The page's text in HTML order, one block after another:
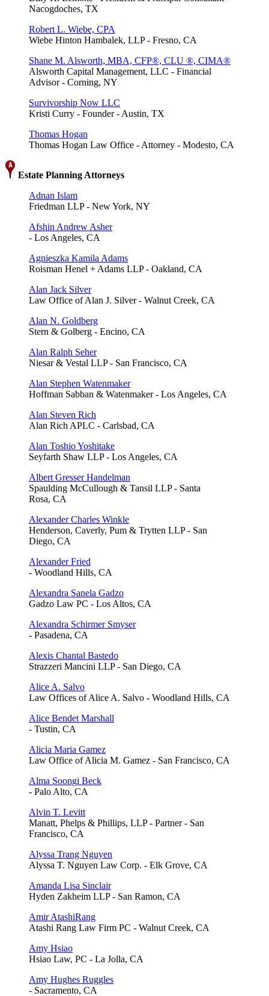
Nacogdoches, TX
Robert L. Wiebe, CPA
Wiebe Hinton Hambalek, LLP - Fresno, CA
Shane M. Alsworth, MBA, CFP®, CLU ®, CIMA®
Alsworth Capital Management, LLC - Financial
Advisor - Corning, NY
Survivorship Now LLC
Kristi Curry - Founder - Austin, TX
Thomas Hogan
Thomas Hogan Law Office - Attorney - Modesto, CA
Estate Planning Attorneys
Adnan Islam
Friedman LLP - New York, NY
Afshin Andrew Asher
- Los Angeles, CA
Agnieszka Kamila Adams
Roisman Henel + Adams LLP - Oakland, CA
Alan Jack Silver
Law Office of Alan J. Silver - Walnut Creek, CA
Alan N. Goldberg
Stern & Golberg - Encino, CA
Alan Ralph Seher
Niesar & Vestal LLP - San Francisco, CA
Alan Stephen Watenmaker
Hoffman Sabban & Watenmaker - Los Angeles, CA
Alan Steven Rich
Alan Rich APLC - Carlsbad, CA
Alan Toshio Yoshitake
Seyfarth Shaw LLP - Los Angeles, CA
Albert Gresser Handelman
Spaulding McCullough & Tansil LLP - Santa
Rosa, CA
Alexander Charles Winkle
Henderson, Caverly, Pum & Trytten LLP - San
Diego, CA
Alexander Fried
- Woodland Hills, CA
Alexandra Sanela Gadzo
Gadzo Law PC - Los Altos, CA
Alexandra Schirmer Smyser
- Pasadena, CA
Alexis Chantal Bastedo
Strazzeri Mancini LLP - San Diego, CA
Alice A. Salvo
Law Offices of Alice A. Salvo - Woodland Hills, CA
Alice Bendet Marshall
- Tustin, CA
Alicia Maria Gamez
Law Office of Alicia M. Gamez - San Francisco, CA
Alma Soongi Beck
- Palo Alto, CA
Alvin T. Levitt
Manatt, Phelps & Phillips, LLP - Partner - San
Francisco, CA
Alyssa Trang Nguyen
Alyssa T. Nguyen Law Corp. - Elk Grove, CA
Amanda Lisa Sinclair
Hyden Zakheim LLP - San Ramon, CA
Amir AtashiRang
Atashi Rang Law Firm PC - Walnut Creek, CA
Amy Hsiao
Hsiao Law, PC - La Jolla, CA
Amy Hughes Ruggles
- Sacramento, CA